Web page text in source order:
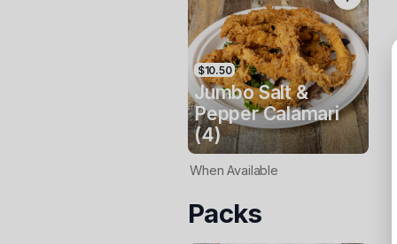
$10.50
Jumbo Salt &
Pepper Calamari
(4)
When Available
Packs